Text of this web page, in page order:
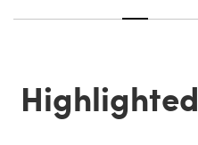
Highlighted